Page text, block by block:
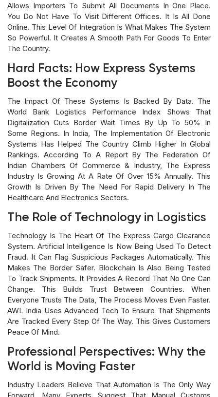
Allows Importers To Submit All Documents In One Place.
You Do Not Have To Visit Different Offices. It Is All Done
Online. This Level Of Integration Is What Makes The System
So Powerful. It Creates A Smooth Path For Goods To Enter
The Country.
Hard Facts: How Express Systems
Boost the Economy
The Impact Of These Systems Is Backed By Data. The
World Bank Logistics Performance Index Shows That
Digitalization Cuts Border Wait Times By Up To 50% In
Some Regions. In India, The Implementation Of Electronic
Systems Has Helped The Country Climb Higher In Global
Rankings. According To A Report By The Federation Of
Indian Chambers Of Commerce & Industry, The Express
Industry Is Growing At A Rate Of Over 15% Annually. This
Growth Is Driven By The Need For Rapid Delivery In The
Healthcare And Electronics Sectors.
The Role of Technology in Logistics
Technology Is The Heart Of The Express Cargo Clearance
System. Artificial Intelligence Is Now Being Used To Detect
Fraud. It Can Flag Suspicious Packages Automatically. This
Makes The Border Safer. Blockchain Is Also Being Tested
To Track Shipments. It Provides A Record That No One Can
Change. This Builds Trust Between Countries. When
Everyone Trusts The Data, The Process Moves Even Faster.
AWL India Uses Advanced Tech To Ensure That Shipments
Are Tracked Every Step Of The Way. This Gives Customers
Peace Of Mind.
Professional Perspectives: Why the
World is Moving Faster
Industry Leaders Believe That Automation Is The Only Way
Forward. Many Experts Suggest That Manual Customs